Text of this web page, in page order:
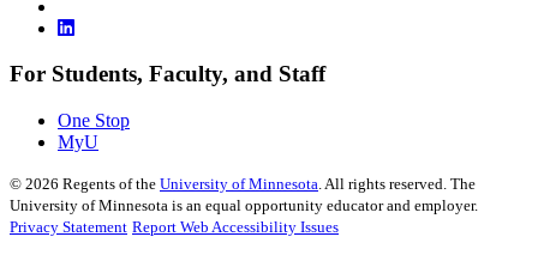
For Students, Faculty, and Staff
One Stop
MyU
© 2026 Regents of the University of Minnesota. All rights reserved. The
University of Minnesota is an equal opportunity educator and employer.
Privacy Statement Report Web Accessibility Issues